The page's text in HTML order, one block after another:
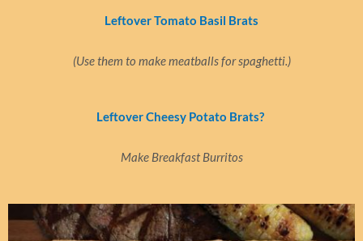
Leftover Tomato Basil Brats
(Use them to make meatballs for spaghetti.)
Leftover Cheesy Potato Brats?
Make Breakfast Burritos